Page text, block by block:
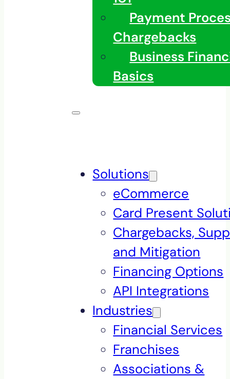
Payment
Chargebacks
Business
Basics
Solutions
eCommerce
Card Present
Chargebacks,
and Mitigation
Financing Options
API Integrations
Industries
Financial Services
Franchises
Associations &